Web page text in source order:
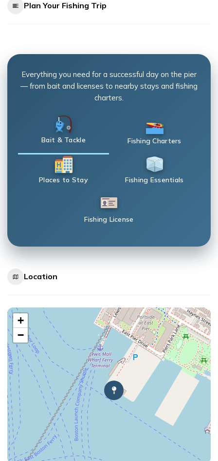
Plan Your Fishing Trip
Everything you need for a successful day on the pier
— from bait and licenses to nearby stays and fishing
charters.
Bait & Tackle Fishing Charters
Places to Stay Fishing Essentials
Fishing License
Location
+
−